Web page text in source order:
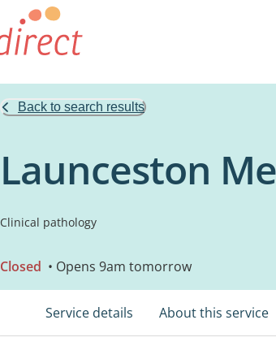
Back to search results
Launceston
Clinical pathology
Closed • Opens 9am tomorrow
Service details About this service